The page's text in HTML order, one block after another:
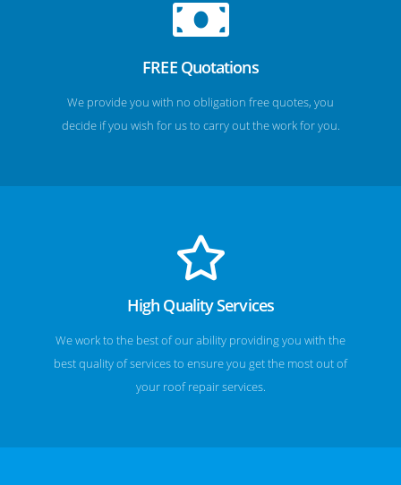
FREE Quotations
We provide you with no obligation free quotes, you
decide if you wish for us to carry out the work for you.
High Quality Services
We work to the best of our ability providing you with the
best quality of services to ensure you get the most out of
your roof repair services.